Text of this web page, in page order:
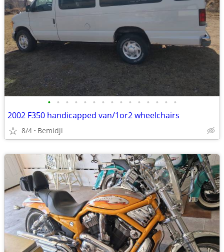
• • • • • • • • • • • • • • •
2002 F350 handicapped van/1or2 wheelchairs
8/4 Bemidji